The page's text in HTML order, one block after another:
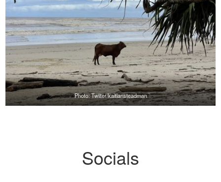
Photo: Twiiter/kaitlansteadman
Socials